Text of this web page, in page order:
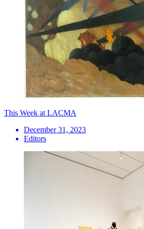
This Week at LACMA
December 31, 2023
Editors